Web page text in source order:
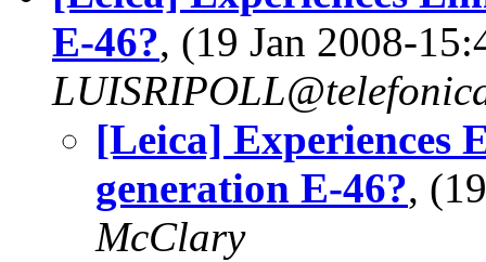
E-46?, (19 Jan 2008-
[Leica] Experiences
generation E-46?,
McClary